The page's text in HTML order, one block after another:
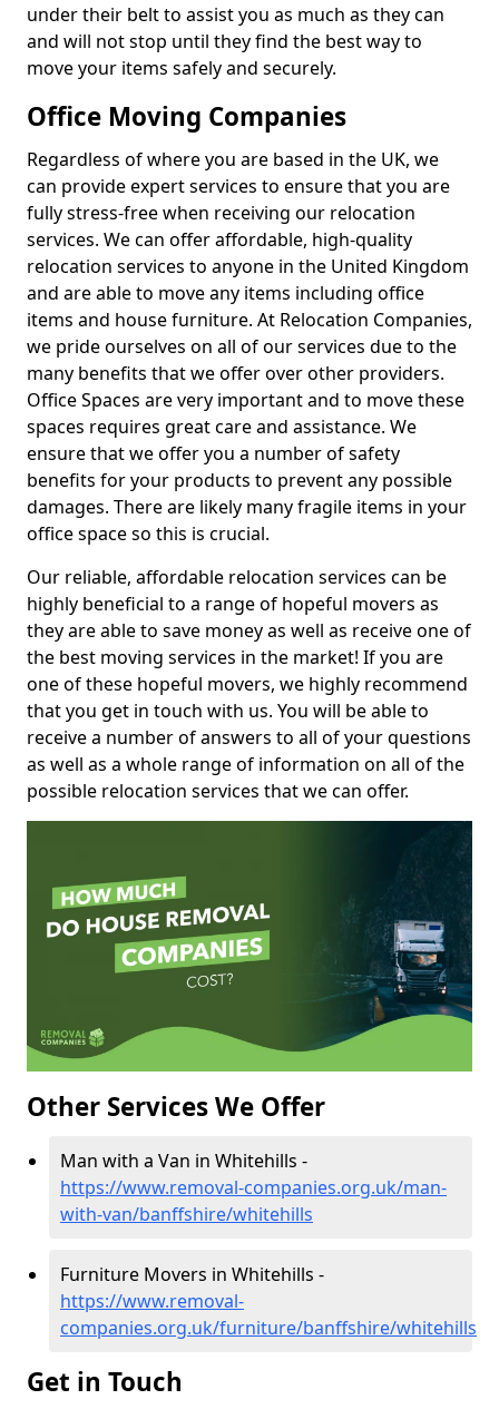
under their belt to assist you as much as they can
and will not stop until they find the best way to
move your items safely and securely.
Office Moving Companies
Regardless of where you are based in the UK, we
can provide expert services to ensure that you are
fully stress-free when receiving our relocation
services. We can offer affordable, high-quality
relocation services to anyone in the United Kingdom
and are able to move any items including office
items and house furniture. At Relocation Companies,
we pride ourselves on all of our services due to the
many benefits that we offer over other providers.
Office Spaces are very important and to move these
spaces requires great care and assistance. We
ensure that we offer you a number of safety
benefits for your products to prevent any possible
damages. There are likely many fragile items in your
office space so this is crucial.
Our reliable, affordable relocation services can be
highly beneficial to a range of hopeful movers as
they are able to save money as well as receive one of
the best moving services in the market! If you are
one of these hopeful movers, we highly recommend
that you get in touch with us. You will be able to
receive a number of answers to all of your questions
as well as a whole range of information on all of the
possible relocation services that we can offer.
Other Services We Offer
Man with a Van in Whitehills -
https://www.removal-companies.org.uk/man-
with-van/banffshire/whitehills
Furniture Movers in Whitehills -
https://www.removal-
companies.org.uk/furniture/banffshire/whitehills
Get in Touch